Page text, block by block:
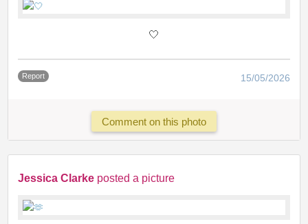
🤍
Report 15/05/2026
Comment on this photo
Jessica Clarke posted a picture